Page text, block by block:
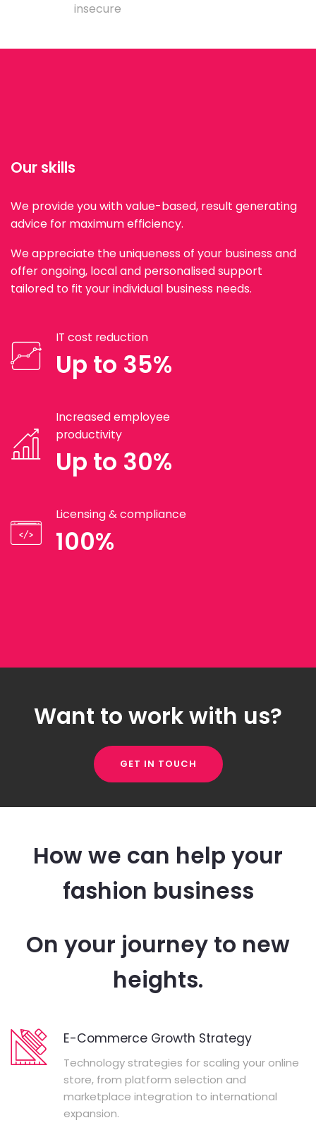
insecure
Our skills
We provide you with value-based, result generating
advice for maximum efficiency.
We appreciate the uniqueness of your business and
offer ongoing, local and personalised support
tailored to fit your individual business needs.
IT cost reduction
Up to 35%
Increased employee
productivity
Up to 30%
Licensing & compliance
100%
Want to work with us?
GET IN TOUCH
How we can help your
fashion business
On your journey to new
heights.
E-Commerce Growth Strategy
Technology strategies for scaling your online
store, from platform selection and
marketplace integration to international
expansion.